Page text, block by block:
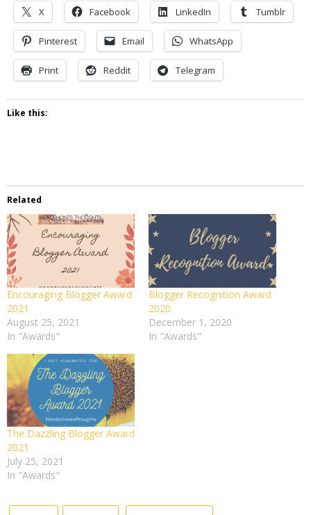
X Facebook LinkedIn Tumblr
Pinterest Email WhatsApp
Print Reddit Telegram
Like this:
Related
Encouraging Blogger Award
2021
August 25, 2021
In "Awards"
Blogger Recognition Award
2020
December 1, 2020
In "Awards"
The Dazzling Blogger Award
2021
July 25, 2021
In "Awards"